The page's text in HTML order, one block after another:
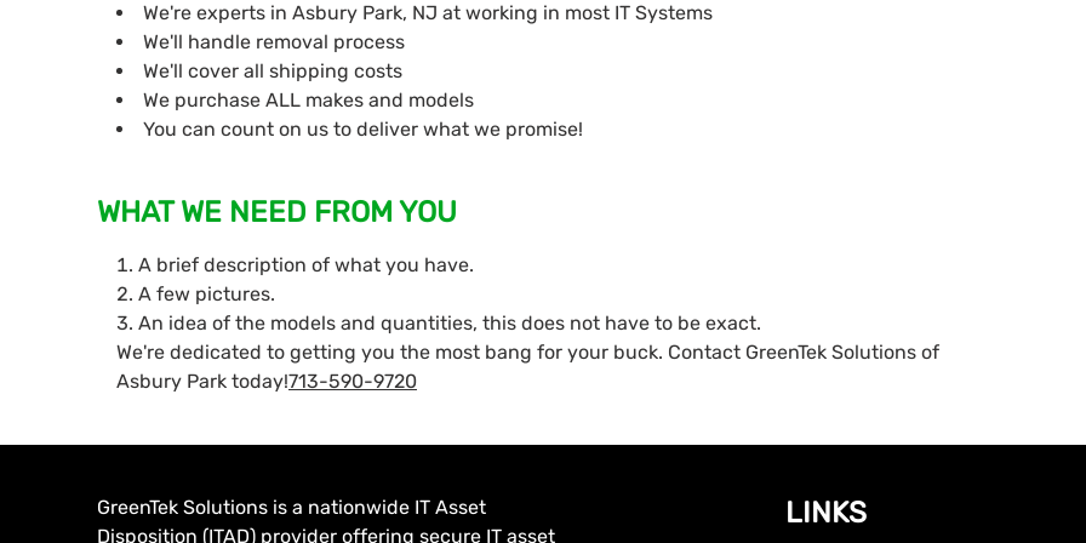
We're experts in Asbury Park, NJ at working in most IT Systems
We'll handle removal process
We'll cover all shipping costs
We purchase ALL makes and models
You can count on us to deliver what we promise!
WHAT WE NEED FROM YOU
A brief description of what you have.
A few pictures.
An idea of the models and quantities, this does not have to be exact.
We're dedicated to getting you the most bang for your buck. Contact GreenTek Solutions of
Asbury Park today!713-590-9720
GreenTek Solutions is a nationwide IT Asset
Disposition (ITAD) provider offering secure IT asset
LINKS